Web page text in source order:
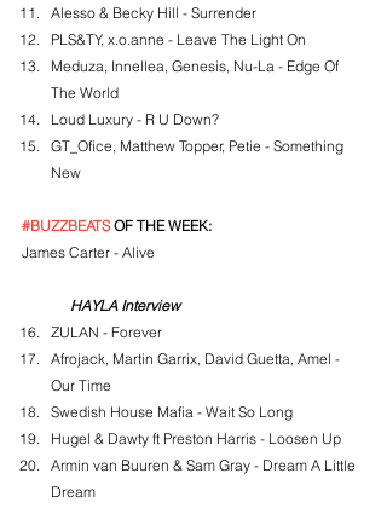
Alesso & Becky Hill - Surrender
PLS&TY, x.o.anne - Leave The Light On
Meduza, Innellea, Genesis, Nu-La - Edge Of
The World
Loud Luxury - R U Down?
GT_Ofice, Matthew Topper, Petie - Something
New
#BUZZBEATS OF THE WEEK:
James Carter - Alive
HAYLA Interview
ZULAN - Forever
Afrojack, Martin Garrix, David Guetta, Amel -
Our Time
Swedish House Mafia - Wait So Long
Hugel & Dawty ft Preston Harris - Loosen Up
Armin van Buuren & Sam Gray - Dream A Little
Dream